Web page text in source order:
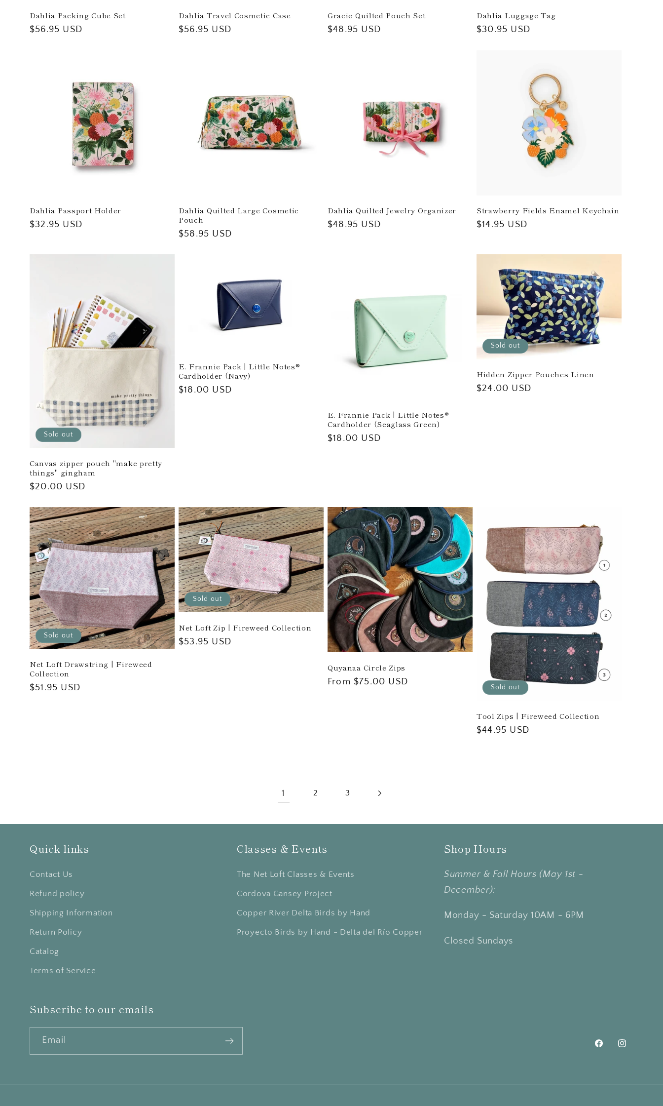
:
Dahlia Packing Cube Set
Regular
$56.95 USD
Dahlia Travel Cosmetic Case
Regular
$56.95 USD
Gracie Quilted Pouch Set
Regular
$48.95 USD
Dahlia Luggage Tag
Regular
$30.95 USD
Dahlia Passport Holder
Regular
$32.95 USD
Dahlia Quilted Large Cosmetic
Pouch
Regular
$58.95 USD
Dahlia Quilted Jewelry Organizer
Regular
$48.95 USD
Strawberry Fields Enamel Keychain
Regular
$14.95 USD
Sold out
Canvas zipper pouch "make pretty
things" gingham
Regular
$20.00 USD
E. Frannie Pack | Little Notes®
Cardholder (Navy)
Regular
$18.00 USD
E. Frannie Pack | Little Notes®
Cardholder (Seaglass Green)
Regular
$18.00 USD
Sold out
Hidden Zipper Pouches Linen
Regular
$24.00 USD
Sold out
Net Loft Drawstring | Fireweed
Collection
Regular
$51.95 USD
Sold out
Net Loft Zip | Fireweed Collection
Regular
$53.95 USD
Quyanaa Circle Zips
Regular
From $75.00 USD
Sold out
Tool Zips | Fireweed Collection
Regular
$44.95 USD
1 2 3
Quick links
Contact Us
Refund policy
Shipping Information
Return Policy
Catalog
Terms of Service
Classes & Events
The Net Loft Classes & Events
Cordova Gansey Project
Copper River Delta Birds by Hand
Proyecto Birds by Hand - Delta del Río Copper
Shop Hours
Summer & Fall Hours (May 1st -
December):
Monday - Saturday 10AM - 6PM
Closed Sundays
Subscribe to our emails
Email
FacebookInstagram